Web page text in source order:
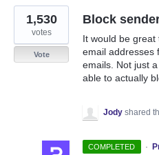
Block
It would be great
email addresses
emails. Not just
able to actually
1,530
votes
Vote
Jody shared
COMPLETED ·